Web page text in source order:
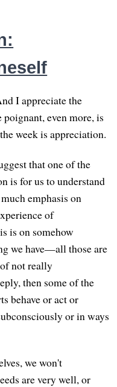
I appreciate the
even more, is
week is appreciation.
that one of the
is for us to understand
emphasis on
of
is on somehow
we have—all those are
not really
then some of the
behave or act or
or in ways
we won't
are very well, or